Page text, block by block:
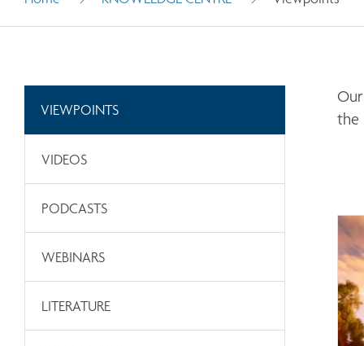
VIEWPOINTS
VIDEOS
PODCASTS
WEBINARS
LITERATURE
the